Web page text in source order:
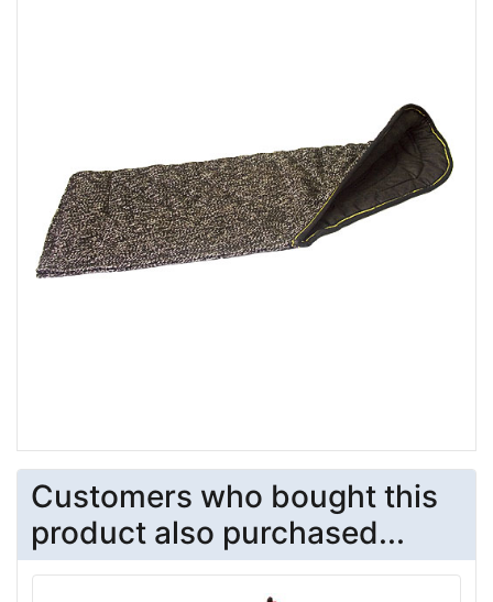
Customers who bought this
product also purchased...